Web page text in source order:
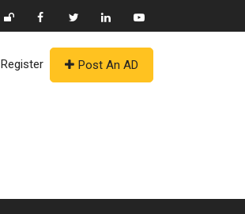
Register Post An AD